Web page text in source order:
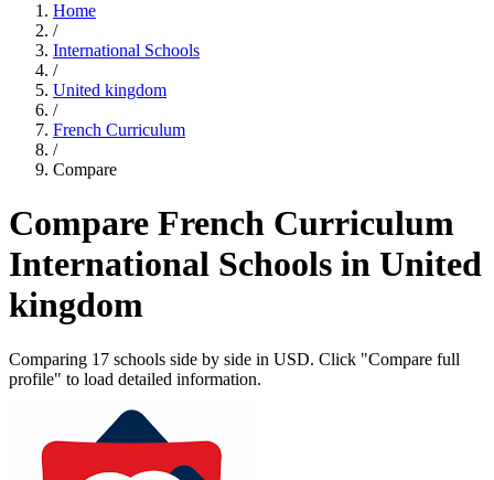
Home
/
International Schools
/
United kingdom
/
French Curriculum
/
Compare
Compare French Curriculum
International Schools in United
kingdom
Comparing 17 schools side by side in USD. Click "Compare full
profile" to load detailed information.